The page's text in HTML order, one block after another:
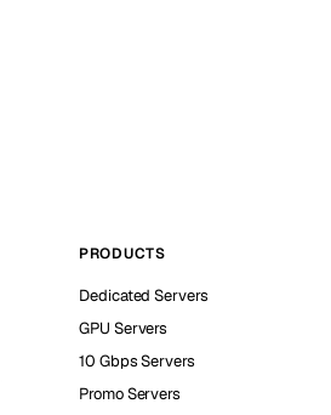
PRODUCTS
Dedicated Servers
GPU Servers
10 Gbps Servers
Promo Servers